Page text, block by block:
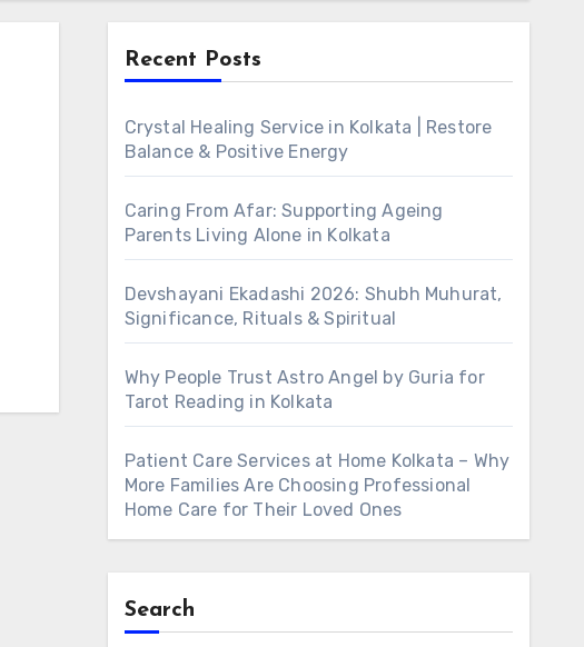
Recent Posts
Crystal Healing Service in Kolkata | Restore
Balance & Positive Energy
Caring From Afar: Supporting Ageing
Parents Living Alone in Kolkata
Devshayani Ekadashi 2026: Shubh Muhurat,
Significance, Rituals & Spiritual
Why People Trust Astro Angel by Guria for
Tarot Reading in Kolkata
Patient Care Services at Home Kolkata – Why
More Families Are Choosing Professional
Home Care for Their Loved Ones
Search